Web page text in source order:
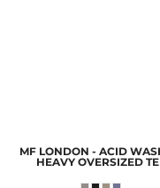
MF LONDON - ACID
HEAVY OVERSIZED